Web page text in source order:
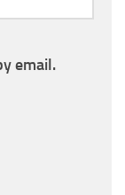
email.